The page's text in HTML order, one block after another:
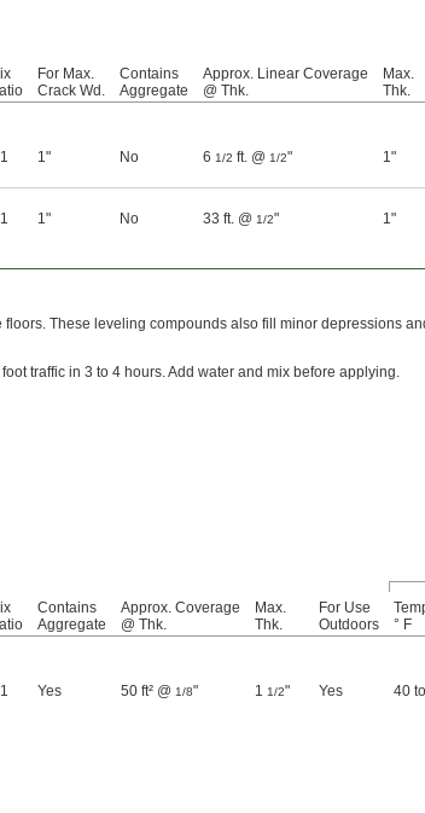
For Max.
Crack Wd.
Contains
Aggregate
Approx. Linear Coverage
@ Thk.
Max.
Thk.
1" No 6 1/2 ft. @ 1/2" 1"
1" No 33 ft. @ 1/2" 1"
These leveling compounds also fill minor depressions
traffic in 3 to 4 hours. Add water and mix before applying.
Contains
Aggregate
Approx. Coverage
@ Thk.
Max.
Thk.
For Use
Outdoors
° F
Yes 50 ft² @ 1/8" 1 1/2" Yes 40